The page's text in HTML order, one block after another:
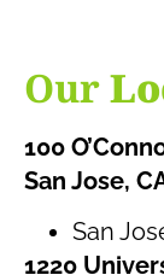
Our
100
San Jose,
San
1220